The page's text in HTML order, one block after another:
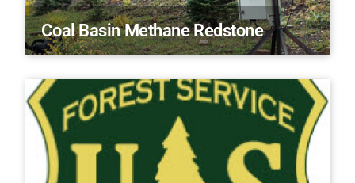
Coal Basin Methane Redstone